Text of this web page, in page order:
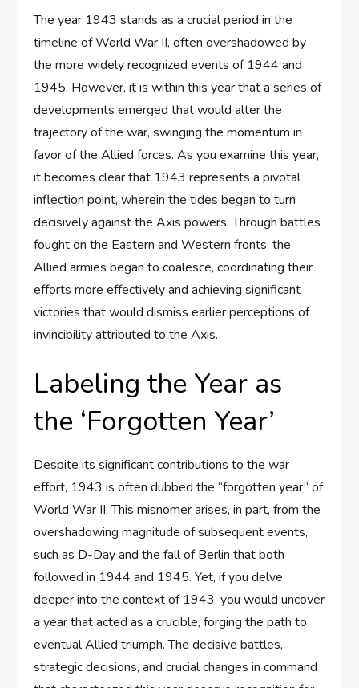
The year 1943 stands as a crucial period in the
timeline of World War II, often overshadowed by
the more widely recognized events of 1944 and
1945. However, it is within this year that a series of
developments emerged that would alter the
trajectory of the war, swinging the momentum in
favor of the Allied forces. As you examine this year,
it becomes clear that 1943 represents a pivotal
inflection point, wherein the tides began to turn
decisively against the Axis powers. Through battles
fought on the Eastern and Western fronts, the
Allied armies began to coalesce, coordinating their
efforts more effectively and achieving significant
victories that would dismiss earlier perceptions of
invincibility attributed to the Axis.
Labeling the Year as
the ‘Forgotten Year’
Despite its significant contributions to the war
effort, 1943 is often dubbed the “forgotten year” of
World War II. This misnomer arises, in part, from the
overshadowing magnitude of subsequent events,
such as D-Day and the fall of Berlin that both
followed in 1944 and 1945. Yet, if you delve
deeper into the context of 1943, you would uncover
a year that acted as a crucible, forging the path to
eventual Allied triumph. The decisive battles,
strategic decisions, and crucial changes in command